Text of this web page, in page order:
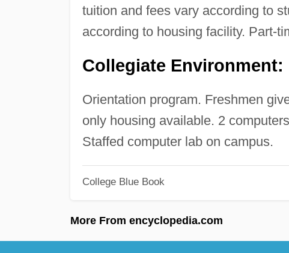
tuition and fees vary according to
according to housing facility. Part-
Collegiate Environment:
Orientation program. Freshmen
only housing available. 2
Staffed computer lab on campus.
College Blue Book
More From encyclopedia.com